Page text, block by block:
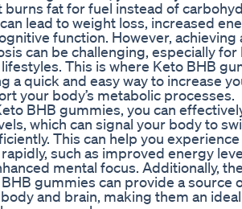
burns fat for fuel instead of
lead to weight loss, increased
function. However, achieving
can be challenging, especially
This is where Keto BHB
a quick and easy way to increase
your body’s metabolic processes.
BHB gummies, you can
which can signal your body to
This can help you
such as improved energy
mental focus. Additionally,
gummies can provide a source
and brain, making them an